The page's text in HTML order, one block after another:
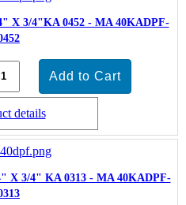
X 3/4"KA 0452 - MA 40KADPF-
details
X 3/4" KA 0313 - MA 40KADPF-